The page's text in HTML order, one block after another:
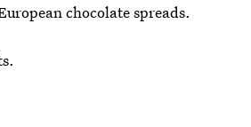
chocolate spreads.